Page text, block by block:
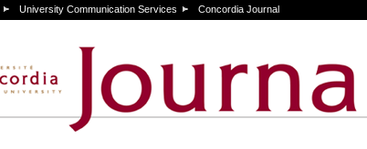
University Communication Services Concordia Journal